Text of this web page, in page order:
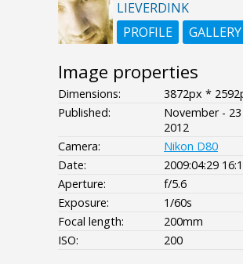
LIEVERDINK
PROFILE
GALLERY
Image properties
Dimensions:
3872px *
Published:
November -
2012
Camera:
Nikon D80
Date:
2009:04:29
Aperture:
f/5.6
Exposure:
1/60s
Focal length:
200mm
ISO:
200